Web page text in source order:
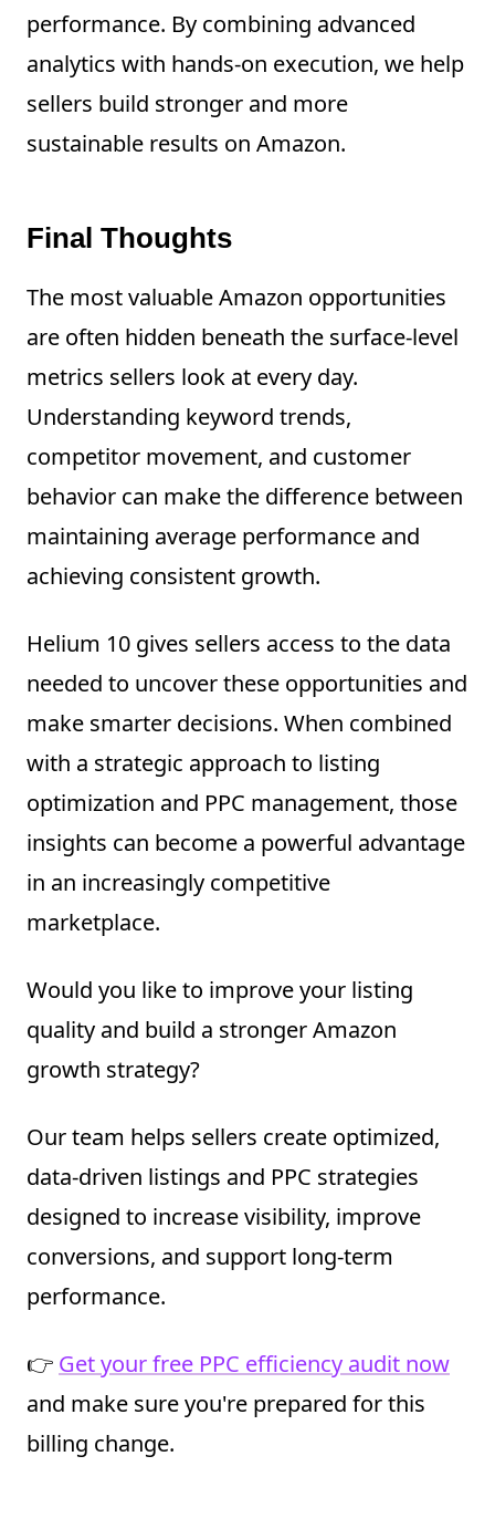
performance. By combining advanced
analytics with hands-on execution, we help
sellers build stronger and more
sustainable results on Amazon.
Final Thoughts
The most valuable Amazon opportunities
are often hidden beneath the surface-level
metrics sellers look at every day.
Understanding keyword trends,
competitor movement, and customer
behavior can make the difference between
maintaining average performance and
achieving consistent growth.
Helium 10 gives sellers access to the data
needed to uncover these opportunities and
make smarter decisions. When combined
with a strategic approach to listing
optimization and PPC management, those
insights can become a powerful advantage
in an increasingly competitive
marketplace.
Would you like to improve your listing
quality and build a stronger Amazon
growth strategy?
Our team helps sellers create optimized,
data-driven listings and PPC strategies
designed to increase visibility, improve
conversions, and support long-term
performance.
👉 Get your free PPC efficiency audit now
and make sure you're prepared for this
billing change.